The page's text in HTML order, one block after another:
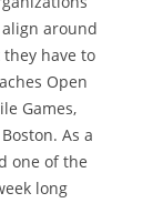
around
have to
Open
Games,
As a
one of the
long